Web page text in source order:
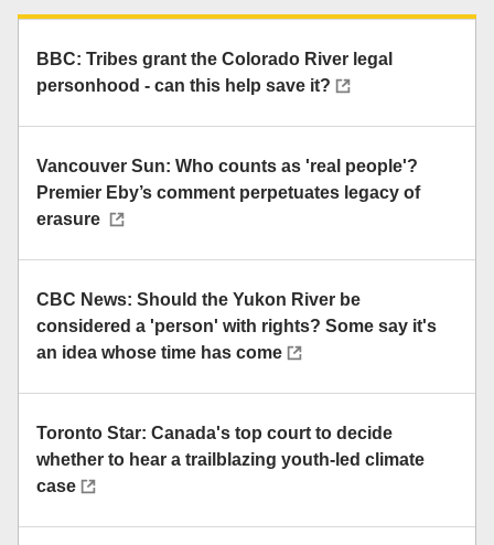
BBC: Tribes grant the Colorado River legal
personhood - can this help save it?
Vancouver Sun: Who counts as 'real people'?
Premier Eby’s comment perpetuates legacy of
erasure
CBC News: Should the Yukon River be
considered a 'person' with rights? Some say it's
an idea whose time has come
Toronto Star: Canada's top court to decide
whether to hear a trailblazing youth-led climate
case